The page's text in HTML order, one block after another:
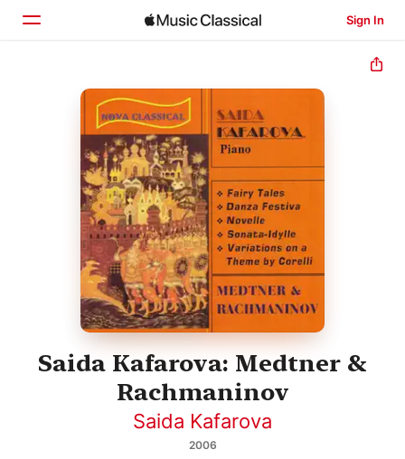
Sign In
Home
Browse
Search
Saida Kafarova: Medtner &
Rachmaninov
Saida Kafarova
2006